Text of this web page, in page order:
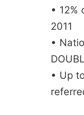
•
2011
•
• Up